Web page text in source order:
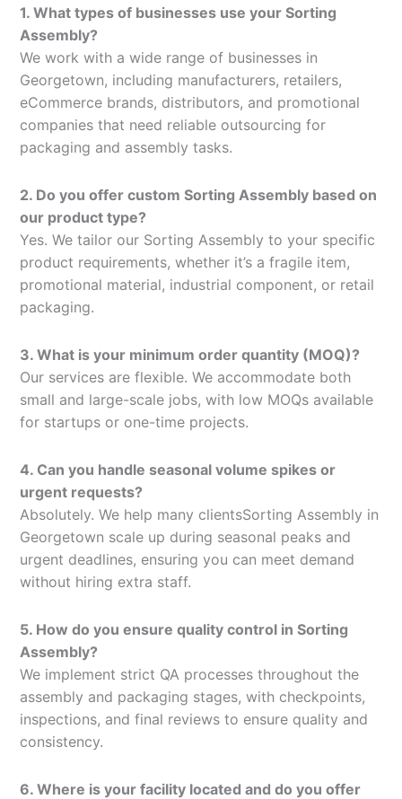
1. What types of businesses use your Sorting
Assembly?
We work with a wide range of businesses in
Georgetown, including manufacturers, retailers,
eCommerce brands, distributors, and promotional
companies that need reliable outsourcing for
packaging and assembly tasks.
2. Do you offer custom Sorting Assembly based on
our product type?
Yes. We tailor our Sorting Assembly to your specific
product requirements, whether it’s a fragile item,
promotional material, industrial component, or retail
packaging.
3. What is your minimum order quantity (MOQ)?
Our services are flexible. We accommodate both
small and large-scale jobs, with low MOQs available
for startups or one-time projects.
4. Can you handle seasonal volume spikes or
urgent requests?
Absolutely. We help many clientsSorting Assembly in
Georgetown scale up during seasonal peaks and
urgent deadlines, ensuring you can meet demand
without hiring extra staff.
5. How do you ensure quality control in Sorting
Assembly?
We implement strict QA processes throughout the
assembly and packaging stages, with checkpoints,
inspections, and final reviews to ensure quality and
consistency.
6. Where is your facility located and do you offer